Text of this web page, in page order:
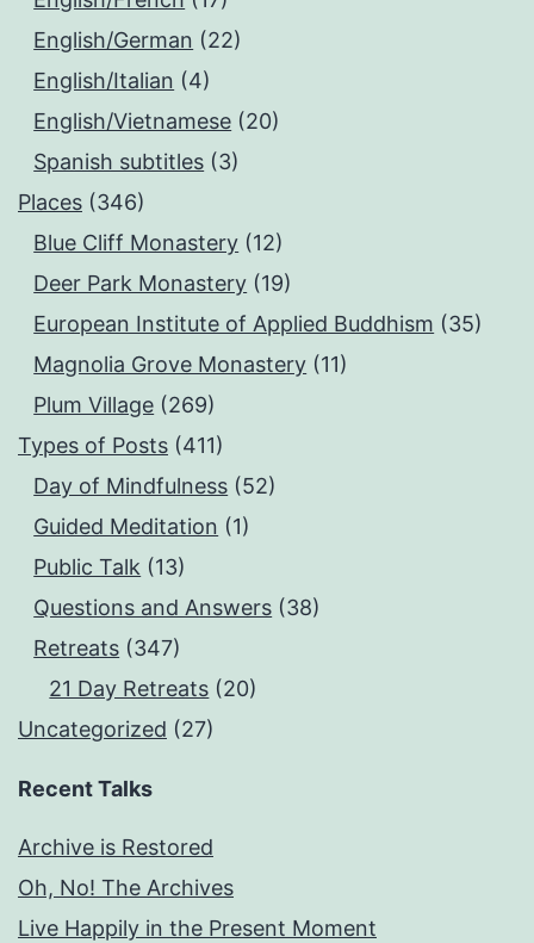
English/German (22)
English/Italian (4)
English/Vietnamese (20)
Spanish subtitles (3)
Places (346)
Blue Cliff Monastery (12)
Deer Park Monastery (19)
European Institute of Applied Buddhism (35)
Magnolia Grove Monastery (11)
Plum Village (269)
Types of Posts (411)
Day of Mindfulness (52)
Guided Meditation (1)
Public Talk (13)
Questions and Answers (38)
Retreats (347)
21 Day Retreats (20)
Uncategorized (27)
Recent Talks
Archive is Restored
Oh, No! The Archives
Live Happily in the Present Moment